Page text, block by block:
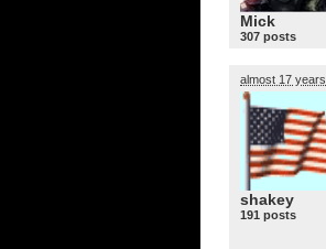
Mick
307 posts
almost 17 years
shakey
191 posts